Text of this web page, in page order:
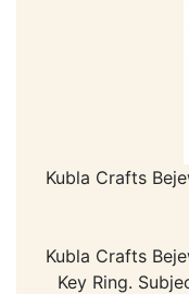
Kubla Crafts
Kubla Crafts
Key Ring.